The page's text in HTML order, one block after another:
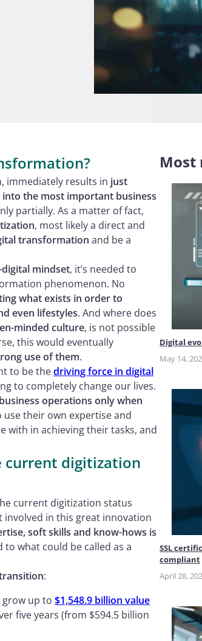
immediately results in just
the most important business
partially. As a matter of fact,
, most likely a direct and
transformation and be a
mindset, it’s needed to
phenomenon. No
what exists in order to
even lifestyles. And where does
minded culture, is not possible
this would eventually
use of them.
to be thedriving force in digital
to completely change our lives.
operations only when
use their own expertise and
with in achieving their tasks, and
digitization
current digitization status
in this great innovation
soft skills and know-hows is
to what could be called as a
:
grow up to $1,548.9 billion value
five years (from $594.5 billion
Most
Digital
May 14,
SSL
compliant
April 28,